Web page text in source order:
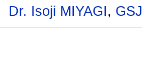
Dr. Isoji MIYAGI, GSJ